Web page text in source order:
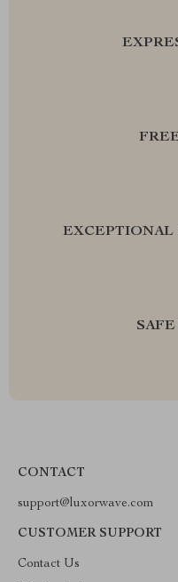
EXCEPTIONAL
SAFE
CONTACT
support@luxorwave.com
CUSTOMER SUPPORT
Contact Us